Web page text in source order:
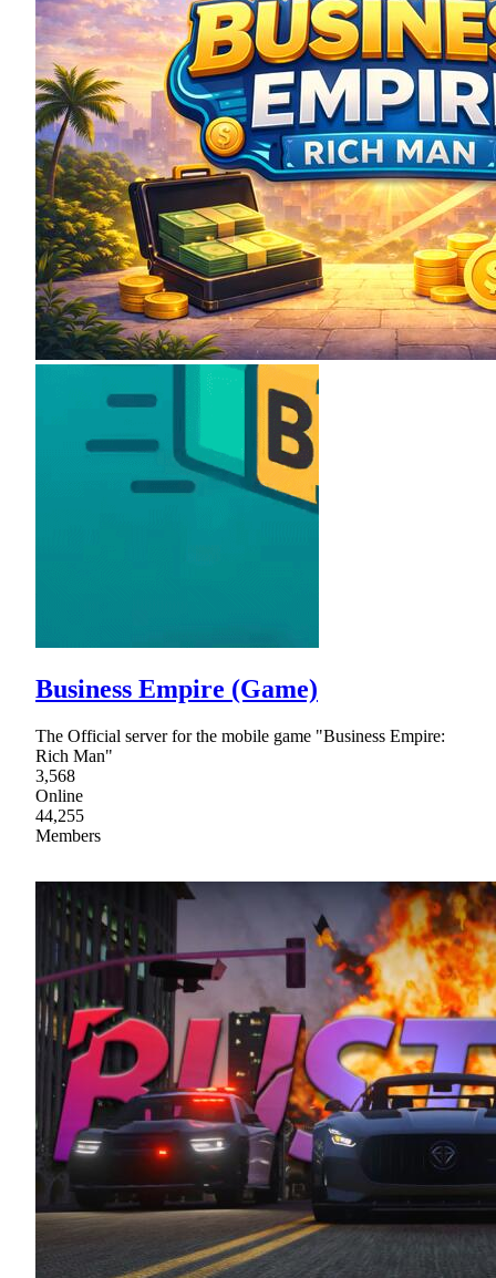
Business Empire (Game)
The Official server for the mobile game "Business Empire:
Rich Man"
3,568
Online
44,255
Members